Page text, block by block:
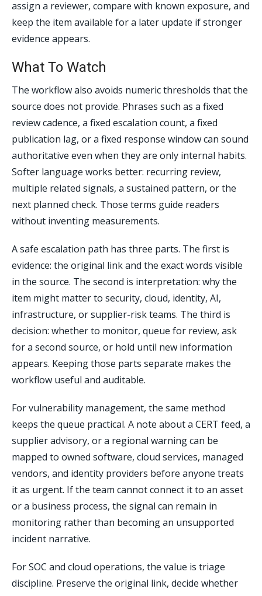
assign a reviewer, compare with known exposure, and
keep the item available for a later update if stronger
evidence appears.
What To Watch
The workflow also avoids numeric thresholds that the
source does not provide. Phrases such as a fixed
review cadence, a fixed escalation count, a fixed
publication lag, or a fixed response window can sound
authoritative even when they are only internal habits.
Softer language works better: recurring review,
multiple related signals, a sustained pattern, or the
next planned check. Those terms guide readers
without inventing measurements.
A safe escalation path has three parts. The first is
evidence: the original link and the exact words visible
in the source. The second is interpretation: why the
item might matter to security, cloud, identity, AI,
infrastructure, or supplier-risk teams. The third is
decision: whether to monitor, queue for review, ask
for a second source, or hold until new information
appears. Keeping those parts separate makes the
workflow useful and auditable.
For vulnerability management, the same method
keeps the queue practical. A note about a CERT feed, a
supplier advisory, or a regional warning can be
mapped to owned software, cloud services, managed
vendors, and identity providers before anyone treats
it as urgent. If the team cannot connect it to an asset
or a business process, the signal can remain in
monitoring rather than becoming an unsupported
incident narrative.
For SOC and cloud operations, the value is triage
discipline. Preserve the original link, decide whether